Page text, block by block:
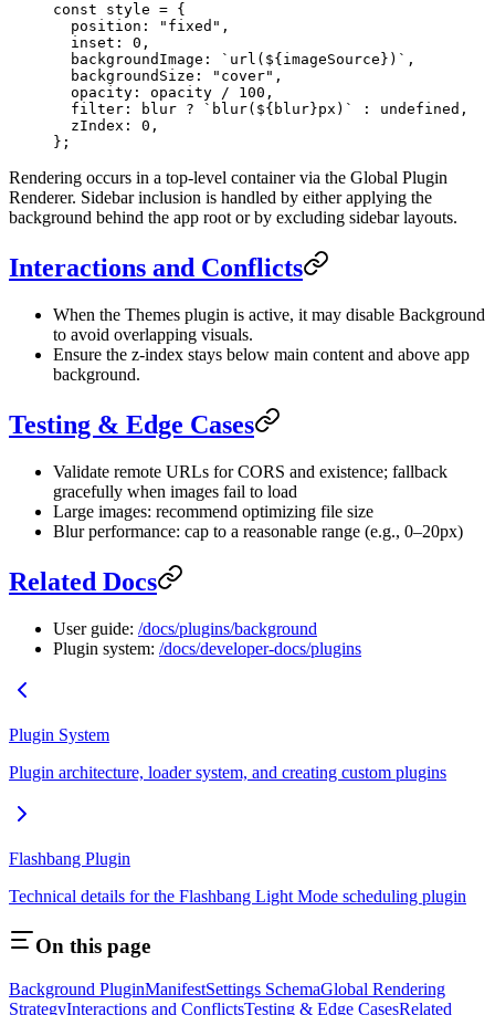
const style = {
  position:
"fixed" ,
  inset:
0 ,
  backgroundImage:
`url(${ imageSource })` ,
  backgroundSize:
"cover" ,
  opacity: opacity
/ 100 ,
  filter: blur
? `blur(${ blur}px)` : undefined ,
  zIndex:
0 ,
};
Rendering occurs in a top-level container via the Global Plugin
Renderer. Sidebar inclusion is handled by either applying the
background behind the app root or by excluding sidebar layouts.
Interactions and Conflicts
When the Themes plugin is active, it may disable Background
to avoid overlapping visuals.
Ensure the z-index stays below main content and above app
background.
Testing & Edge Cases
Validate remote URLs for CORS and existence; fallback
gracefully when images fail to load
Large images: recommend optimizing file size
Blur performance: cap to a reasonable range (e.g., 0–20px)
Related Docs
User guide: /docs/plugins/background
Plugin system: /docs/developer-docs/plugins
Plugin System
Plugin architecture, loader system, and creating custom plugins
Flashbang Plugin
Technical details for the Flashbang Light Mode scheduling plugin
On this page
Background PluginManifestSettings SchemaGlobal Rendering
StrategyInteractions and ConflictsTesting & Edge CasesRelated